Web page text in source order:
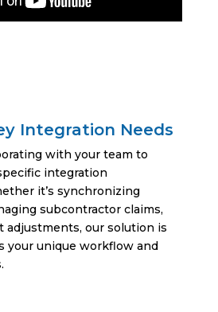
Integration Needs
with your team to
integration
it’s synchronizing
subcontractor claims,
adjustments, our solution is
your unique workflow and